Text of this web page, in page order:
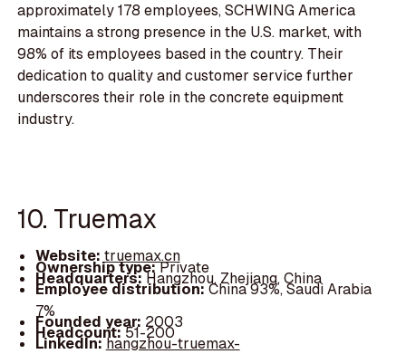
approximately 178 employees, SCHWING America
maintains a strong presence in the U.S. market, with
98% of its employees based in the country. Their
dedication to quality and customer service further
underscores their role in the concrete equipment
industry.
10. Truemax
Website: truemax.cn
Ownership type:Private
Headquarters:Hangzhou, Zhejiang, China
Employee distribution:China 93%, Saudi Arabia
7%
Founded year: 2003
Headcount:51-200
LinkedIn:hangzhou-truemax-